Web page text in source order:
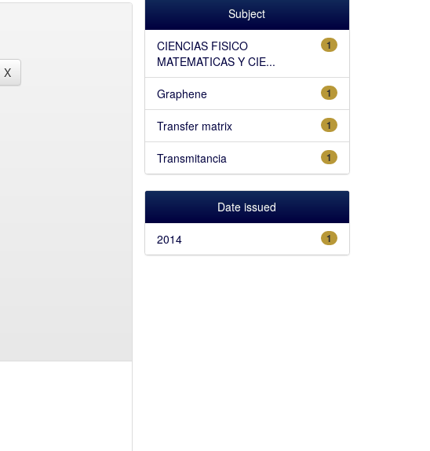
Subject
1
CIENCIAS FISICO
MATEMATICAS Y CIE...
1
Graphene
1
Transfer matrix
1
Transmitancia
Date issued
1
2014